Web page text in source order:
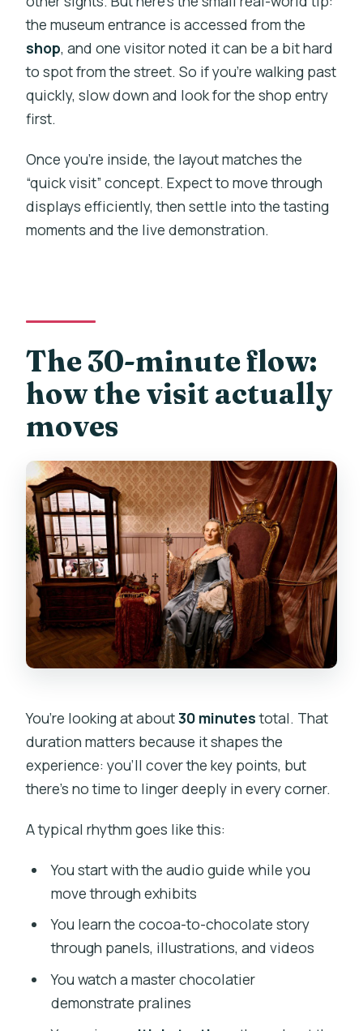
the museum entrance is accessed from the
shop, and one visitor noted it can be a bit hard
to spot from the street. So if you’re walking past
quickly, slow down and look for the shop entry
first.
Once you’re inside, the layout matches the
“quick visit” concept. Expect to move through
displays efficiently, then settle into the tasting
moments and the live demonstration.
The 30-minute flow:
how the visit actually
moves
You’re looking at about30 minutestotal. That
duration matters because it shapes the
experience: you’ll cover the key points, but
there’s no time to linger deeply in every corner.
A typical rhythm goes like this:
You start with the audio guide while you
move through exhibits
You learn the cocoa-to-chocolate story
through panels, illustrations, and videos
You watch a master chocolatier
demonstrate pralines